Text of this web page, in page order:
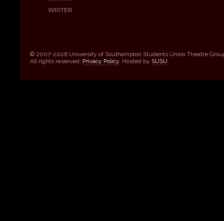
WRITER
© 2007-2026 University of Southampton Students Union Theatre
All rights reserved. Privacy Policy. Hosted by SUSU.